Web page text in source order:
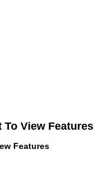
View Features
Features